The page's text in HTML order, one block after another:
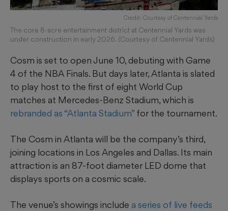
Credit: Courtesy of Centennial Yards
The core 8-acre entertainment district at Centennial Yards was
under construction in early 2026. (Courtesy of Centennial Yards)
Cosm is set to open June 10, debuting with Game
4 of the NBA Finals. But days later, Atlanta is slated
to play host to the first of eight World Cup
matches at Mercedes-Benz Stadium, which is
rebranded as “Atlanta Stadium” for the tournament.
The Cosm in Atlanta will be the company’s third,
joining locations in Los Angeles and Dallas. Its main
attraction is an 87-foot diameter LED dome that
displays sports on a cosmic scale.
The venue’s showings include a series of live feeds